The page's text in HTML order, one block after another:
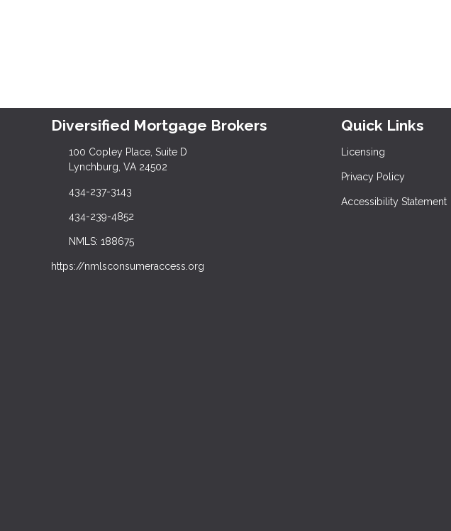
Diversified Mortgage Brokers
100 Copley Place, Suite D
Lynchburg, VA 24502
434-237-3143
434-239-4852
NMLS: 188675
https://nmlsconsumeraccess.org
Quick Links
Licensing
Privacy Policy
Accessibility Statement